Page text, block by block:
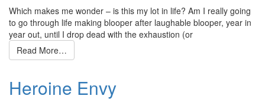
Which makes me wonder – is this my lot in life? Am I really going
to go through life making blooper after laughable blooper, year in
year out, until I drop dead with the exhaustion (or
Read More…
Heroine Envy